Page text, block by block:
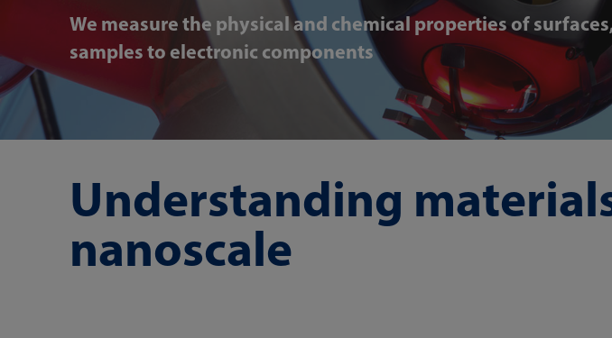
We measure the physical and chemical properties of
samples to electronic components
Understanding
nanoscale